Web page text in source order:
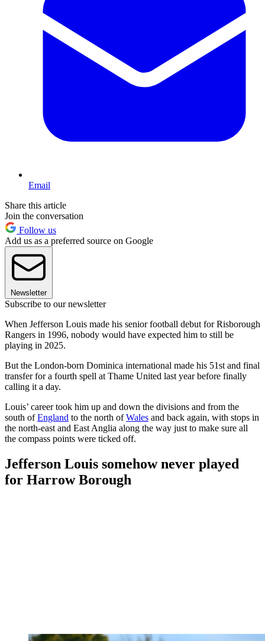
Email
Share this article
Join the conversation
Follow us
Add us as a preferred source on Google
Newsletter
Subscribe to our newsletter
When Jefferson Louis made his senior football debut for Risborough
Rangers in 1996, nobody would have expected him to still be
playing in 2025.
But the London-born Dominica international made his 51st and final
transfer for a fourth spell at Thame United last year before finally
calling it a day.
Louis’ career took him up and down the divisions and from the
south ofEngland to the north ofWales and back again, with stops in
the north-east and East Anglia along the way just to make sure all
the compass points were ticked off.
Jefferson Louis somehow never played
for Harrow Borough